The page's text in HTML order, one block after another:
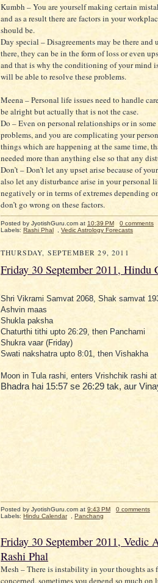
Kumbh – You are yourself making certain
and as a result there are factors in your
should be.
Day special – Disagreements may be there and
there, they can be in the form of loss or even
and that is why the conditioning of your mind
will be able to resolve these problems.
Meena – Personal life issues need to handle
be alright but actually that is not the case.
Do – Even on personal relationships or in
problems, and you are complicating your
things which are happening at the same time,
needed more than anything else so that any
Don’t – Don’t let any upset arise because of
also let any disturbance arise in your personal
negatively or in terms of extremes depending
don’t go wrong on these factors.
Posted by JyotishGuru.com at 10:39 PM
0 comments
Labels: Rashi Phal Vedic Astrology Forecasts
THURSDAY, SEPTEMBER 29, 2011
Friday 30 September 2011, Hindu
Shri Vikrami Samvat 2068, Shak samvat
Ashvin maas
Shukla paksha
Chaturthi tithi upto 26:29, then Panchami
Shukra vaar (Friday)
Swati nakshatra upto 8:01, then Vishakha
Moon in Tula rashi, enters Vrishchik rashi
Bhadra hai 15:57 se 26:29 tak, aur
Posted by JyotishGuru.com at 9:43 PM
0 comments
Labels: Hindu Calendar , Panchang
Friday 30 September 2011, Vedic
Rashi Phal
Mesh – There is instability in your thoughts as
concerned, sometimes you depend so much